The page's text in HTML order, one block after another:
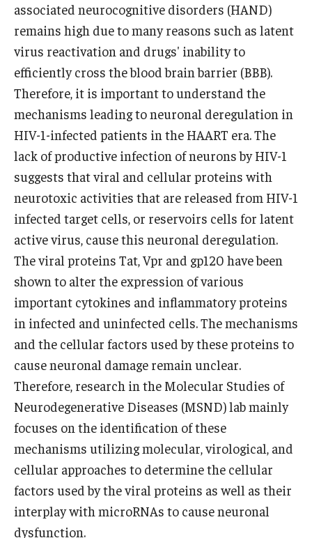
Research Centers
Core Facilities and Services
Resources for Researchers
Departments
Clinical Departments
Community Impact
Office of Strategic Partnership in Health, Education and
Resources
Careers at Katz
Review the Recruitment Process
Faculty Recruitment Administration
Explore Philly Life
Request for Information
associated neurocognitive disorders (HAND)
remains high due to many reasons such as latent
virus reactivation and drugs' inability to
efficiently cross the blood brain barrier (BBB).
Therefore, it is important to understand the
mechanisms leading to neuronal deregulation in
HIV-1-infected patients in the HAART era. The
lack of productive infection of neurons by HIV-1
suggests that viral and cellular proteins with
neurotoxic activities that are released from HIV-1
infected target cells, or reservoirs cells for latent
active virus, cause this neuronal deregulation.
The viral proteins Tat, Vpr and gp120 have been
shown to alter the expression of various
important cytokines and inflammatory proteins
in infected and uninfected cells. The mechanisms
and the cellular factors used by these proteins to
cause neuronal damage remain unclear.
Therefore, research in the Molecular Studies of
Neurodegenerative Diseases (MSND) lab mainly
focuses on the identification of these
mechanisms utilizing molecular, virological, and
cellular approaches to determine the cellular
factors used by the viral proteins as well as their
interplay with microRNAs to cause neuronal
dysfunction.